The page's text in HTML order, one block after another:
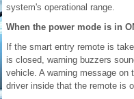
system's operational range.
When the power mode is in
If the smart entry remote is
is closed, warning buzzers
vehicle. A warning message
driver inside that the remote is